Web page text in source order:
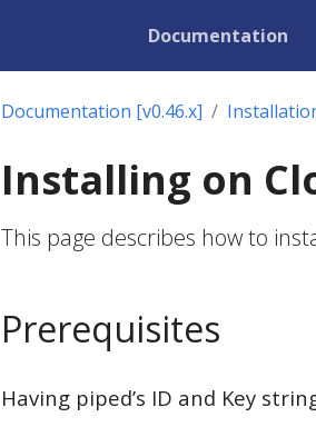
Documentation
Documentation [v0.46.x]
Installing on
This page describes how to
Prerequisites
Having piped’s ID and Key